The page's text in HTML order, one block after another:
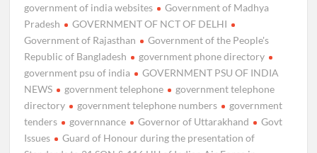
government of india websites
Government of Madhya
Pradesh
GOVERNMENT OF NCT OF DELHI
Government of Rajasthan
Government of the People's
Republic of Bangladesh
government phone directory
government psu of india
GOVERNMENT PSU OF INDIA
NEWS
government telephone
government telephone
directory
government telephone numbers
government
tenders
governnance Governor of Uttarakhand
Govt
Issues
Guard of Honour during the presentation of